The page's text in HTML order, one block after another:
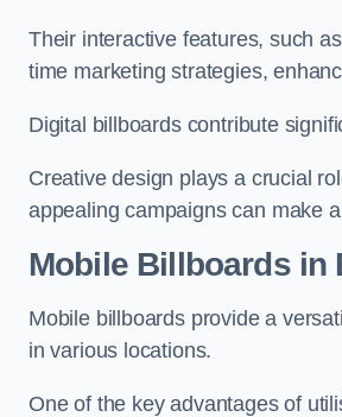
Their interactive features, such
time marketing strategies,
Digital billboards contribute
Creative design plays a crucial
appealing campaigns can make
Mobile Billboards in
Mobile billboards provide a
in various locations.
One of the key advantages of